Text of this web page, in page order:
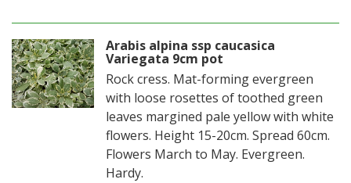
Arabis alpina ssp caucasica
Variegata 9cm pot
Rock cress. Mat-forming evergreen
with loose rosettes of toothed green
leaves margined pale yellow with white
flowers. Height 15-20cm. Spread 60cm.
Flowers March to May. Evergreen.
Hardy.